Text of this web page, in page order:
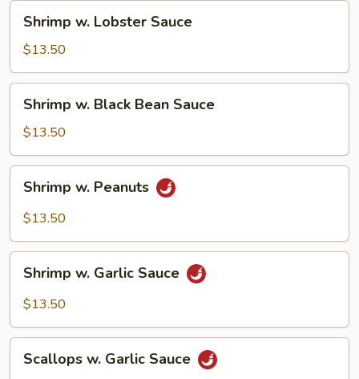
Lobster
Sauce
Shrimp w. Lobster Sauce
$13.50
Black
Bean
Sauce
Shrimp w. Black Bean Sauce
$13.50
Peanuts
Shrimp w. Peanuts
$13.50
Garlic
Shrimp w. Garlic Sauce
$13.50
Scallops w. Garlic Sauce